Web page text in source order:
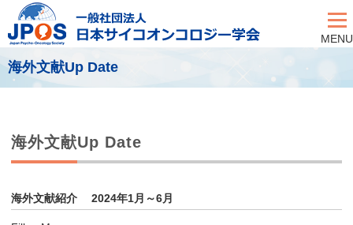
MENU
海外文献Up Date
海外文献Up Date
海外文献紹介 2024年1月～6月